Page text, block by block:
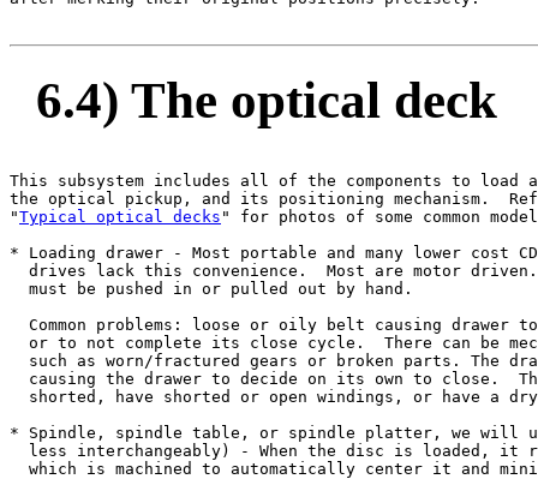
6.4) The optical deck
This subsystem includes all of the components to load
the optical pickup, and its positioning mechanism.
"Typical optical decks " for photos of some common
* Loading drawer - Most portable and many lower cost CD
drives lack this convenience.  Most are motor
  must be pushed in or pulled out by hand.
Common problems: loose or oily belt causing drawer
or to not complete its close cycle.  There can be
such as worn/fractured gears or broken parts. The
causing the drawer to decide on its own to close.
shorted, have shorted or open windings, or have a
* Spindle, spindle table, or spindle platter, we will
less interchangeably) - When the disc is loaded, it
which is machined to automatically center it and